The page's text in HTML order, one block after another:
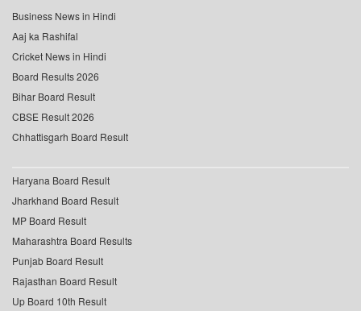
Business News in Hindi
Aaj ka Rashifal
Cricket News in Hindi
Board Results 2026
Bihar Board Result
CBSE Result 2026
Chhattisgarh Board Result
Haryana Board Result
Jharkhand Board Result
MP Board Result
Maharashtra Board Results
Punjab Board Result
Rajasthan Board Result
Up Board 10th Result